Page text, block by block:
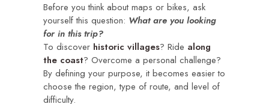
Before you think about maps or bikes, ask
yourself this question: What are you looking
for in this trip?
To discover historic villages? Ride along
the coast? Overcome a personal challenge?
By defining your purpose, it becomes easier to
choose the region, type of route, and level of
difficulty.